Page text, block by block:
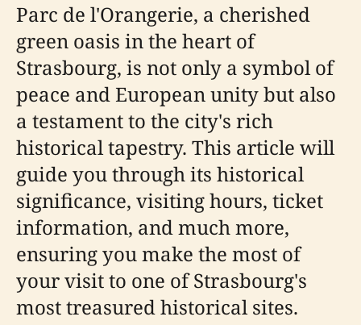
Parc de l'Orangerie, a cherished
green oasis in the heart of
Strasbourg, is not only a symbol of
peace and European unity but also
a testament to the city's rich
historical tapestry. This article will
guide you through its historical
significance, visiting hours, ticket
information, and much more,
ensuring you make the most of
your visit to one of Strasbourg's
most treasured historical sites.